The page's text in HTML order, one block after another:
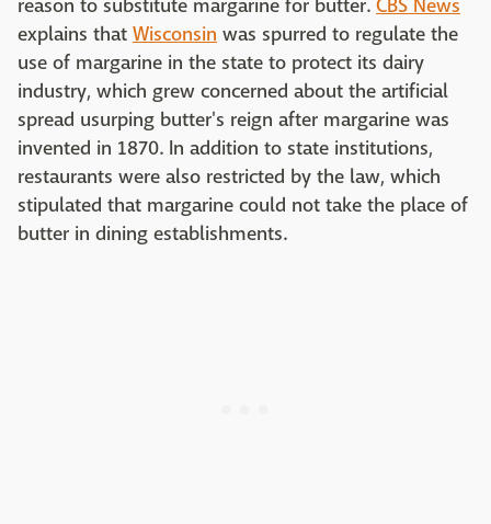
reason to substitute margarine for butter. CBS News
explains that Wisconsin was spurred to regulate the
use of margarine in the state to protect its dairy
industry, which grew concerned about the artificial
spread usurping butter's reign after margarine was
invented in 1870. In addition to state institutions,
restaurants were also restricted by the law, which
stipulated that margarine could not take the place of
butter in dining establishments.